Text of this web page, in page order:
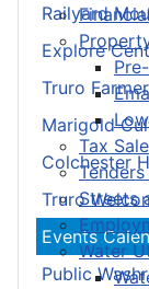
Tax Sale
Streets
Water
Railyard
Explore
Truro
Marigold
Colchester
Truro
Events
Public